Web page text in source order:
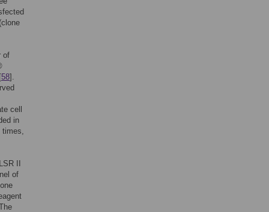
of
58].
cell
in
times,
II
of